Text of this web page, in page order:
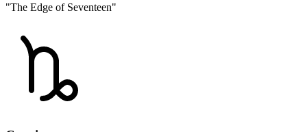
"The Edge of Seventeen"